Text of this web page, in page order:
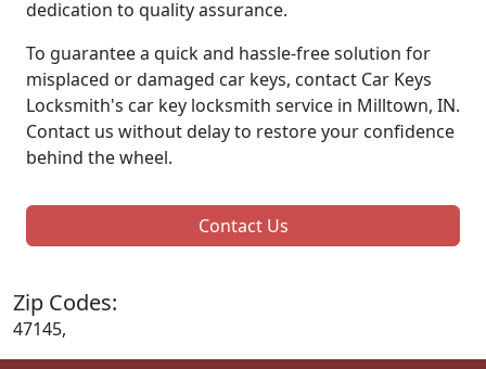
dedication to quality assurance.
To guarantee a quick and hassle-free solution for
misplaced or damaged car keys, contact Car Keys
Locksmith's car key locksmith service in Milltown, IN.
Contact us without delay to restore your confidence
behind the wheel.
Contact Us
Zip Codes:
47145,